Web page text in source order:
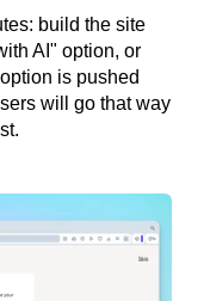
build the site
AI" option, or
is pushed
will go that way